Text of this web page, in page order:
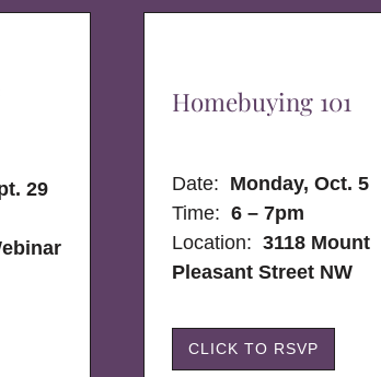
29
Homebuying 101
Date: Monday, Oct. 5
Time: 6 – 7pm
Location:3118 Mount
Pleasant Street NW
CLICK TO RSVP